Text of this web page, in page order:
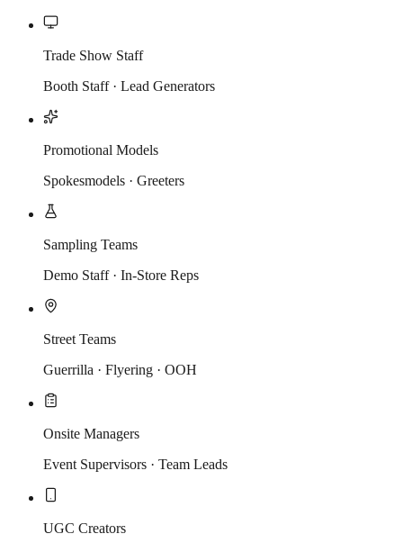
Trade Show Staff
Booth Staff · Lead Generators
Promotional Models
Spokesmodels · Greeters
Sampling Teams
Demo Staff · In-Store Reps
Street Teams
Guerrilla · Flyering · OOH
Onsite Managers
Event Supervisors · Team Leads
UGC Creators